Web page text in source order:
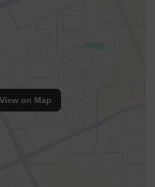
View on Map